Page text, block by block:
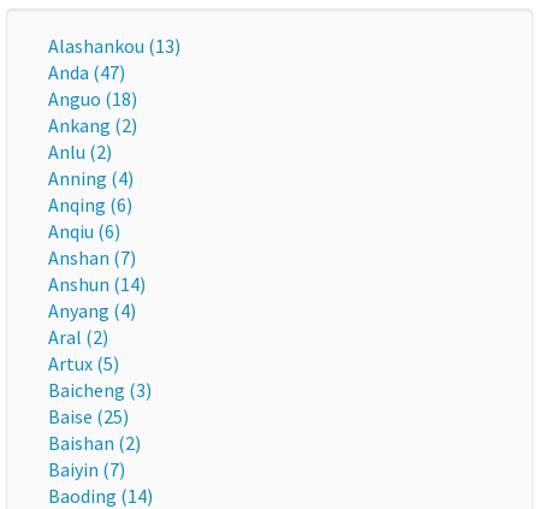
Alashankou (13)
Anda (47)
Anguo (18)
Ankang (2)
Anlu (2)
Anning (4)
Anqing (6)
Anqiu (6)
Anshan (7)
Anshun (14)
Anyang (4)
Aral (2)
Artux (5)
Baicheng (3)
Baise (25)
Baishan (2)
Baiyin (7)
Baoding (14)